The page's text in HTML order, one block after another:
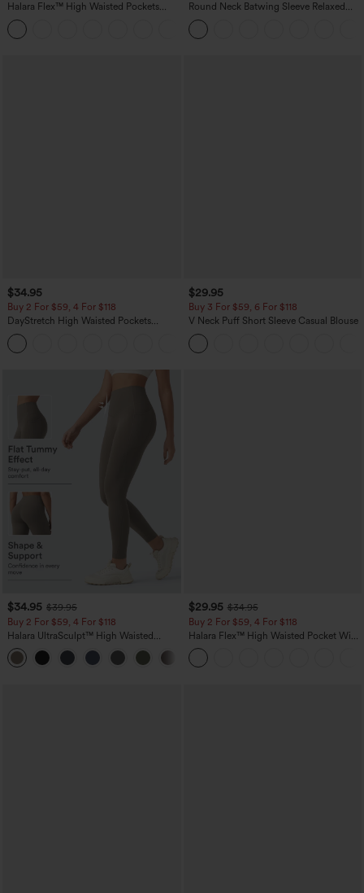
Halara Flex™ High Waisted Pockets
Washed Casual Bootcut Jeans
Round Neck Batwing Sleeve Relaxed
Casual Top
$34.95
Buy 2 For $59, 4 For $118
DayStretch High Waisted Pockets
Straight Leg Casual Pants
$29.95
Buy 3 For $59, 6 For $118
V Neck Puff Short Sleeve Casual Blouse
$34.95 $39.95
Buy 2 For $59, 4 For $118
Halara UltraSculpt™ High Waisted
Tummy Control Pocket Shaping
Training Leggings
$29.95 $34.95
Buy 2 For $59, 4 For $118
Halara Flex™ High Waisted Pocket Wide
Leg Waffle Work Pants